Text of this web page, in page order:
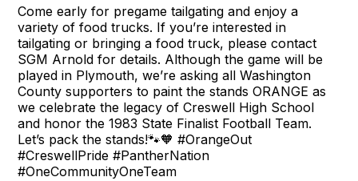
Come early for pregame tailgating and enjoy a
variety of food trucks. If you’re interested in
tailgating or bringing a food truck, please contact
SGM Arnold for details. Although the game will be
played in Plymouth, we’re asking all Washington
County supporters to paint the stands ORANGE as
we celebrate the legacy of Creswell High School
and honor the 1983 State Finalist Football Team.
Let’s pack the stands!🐾🧡 #OrangeOut
#CreswellPride #PantherNation
#OneCommunityOneTeam